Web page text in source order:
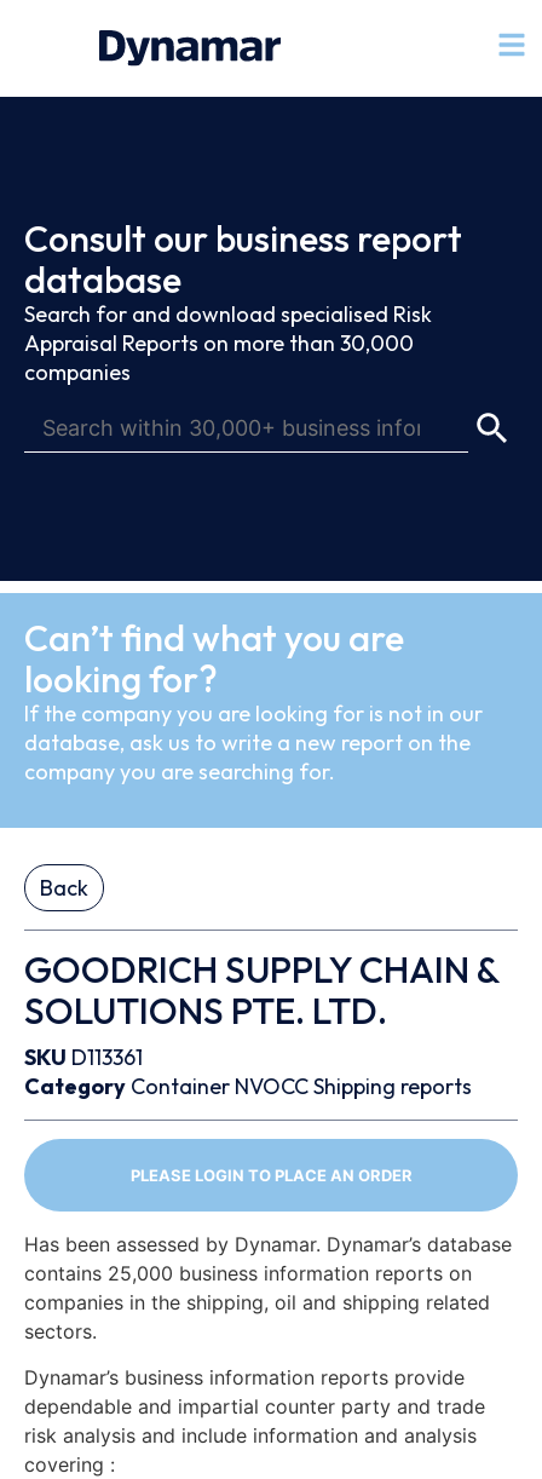
Consult our business report
database
Search for and download specialised Risk
Appraisal Reports on more than 30,000
companies
Can’t find what you are
looking for?
If the company you are looking for is not in our
database, ask us to write a new report on the
company you are searching for.
Back
GOODRICH SUPPLY CHAIN &
SOLUTIONS PTE. LTD.
SKU D113361
Category Container NVOCCShipping reports
PLEASE LOGIN TO PLACE AN ORDER
Has been assessed by Dynamar. Dynamar’s database
contains 25,000 business information reports on
companies in the shipping, oil and shipping related
sectors.
Dynamar’s business information reports provide
dependable and impartial counter party and trade
risk analysis and include information and analysis
covering :